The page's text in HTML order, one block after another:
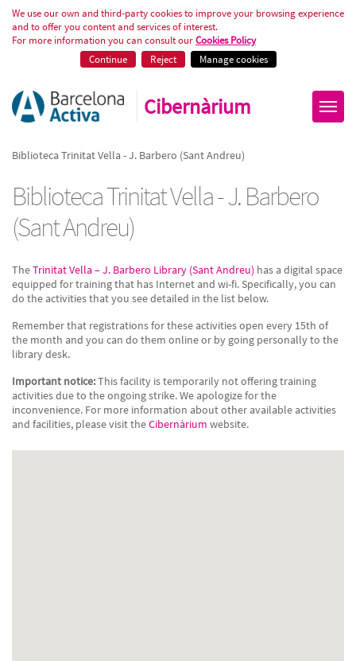
Biblioteca Trinitat Vella - J.
We use our own and third-party cookies to improve your browsing experience
and to offer you content and services of interest.
For more information you can consult ourCookies Policy
Continue
Reject Manage cookies
Cibernàrium
Biblioteca Trinitat Vella - J. Barbero (Sant Andreu)
Biblioteca Trinitat Vella - J. Barbero
(Sant Andreu)
TheTrinitat Vella – J. Barbero Library (Sant Andreu) has a digital space
equipped for training that has Internet and wi-fi. Specifically, you can
do the activities that you see detailed in the list below.
Remember that registrations for these activities open every 15th of
the month and you can do them online or by going personally to the
library desk.
Important notice:This facility is temporarily not offering training
activities due to the ongoing strike. We apologize for the
inconvenience. For more information about other available activities
and facilities, please visit theCibernàrium website.